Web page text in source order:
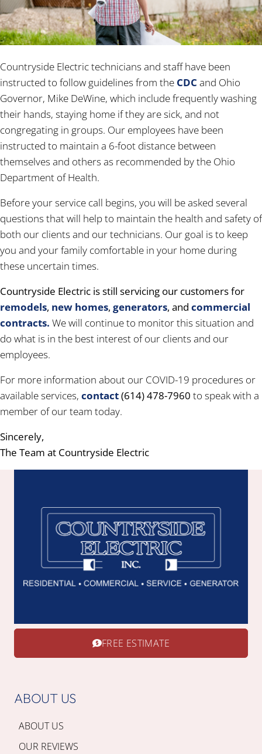
Countryside Electric technicians and staff have been
instructed to follow guidelines from the CDC and Ohio
Governor, Mike DeWine, which include frequently washing
their hands, staying home if they are sick, and not
congregating in groups. Our employees have been
instructed to maintain a 6-foot distance between
themselves and others as recommended by the Ohio
Department of Health.
Before your service call begins, you will be asked several
questions that will help to maintain the health and safety of
both our clients and our technicians. Our goal is to keep
you and your family comfortable in your home during
these uncertain times.
Countryside Electric is still servicing our customers for
remodels, new homes, generators, and commercial
contracts. We will continue to monitor this situation and
do what is in the best interest of our clients and our
employees.
For more information about our COVID-19 procedures or
available services, contact(614) 478-7960 to speak with a
member of our team today.
Sincerely,
The Team at Countryside Electric
FREE ESTIMATE
ABOUT US
ABOUT US
OUR REVIEWS